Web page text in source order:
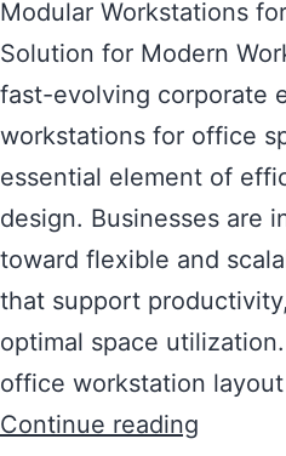
Modular Workstations
Solution for Modern
fast-evolving corporate
workstations for office
essential element of
design. Businesses are
toward flexible and
that support
optimal space
office workstation
Continue reading